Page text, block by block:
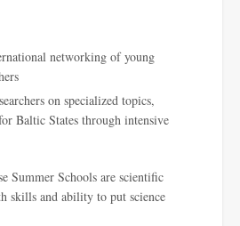
networking of young
on specialized topics,
Baltic States through intensive
Summer Schools are scientific
skills and ability to put science